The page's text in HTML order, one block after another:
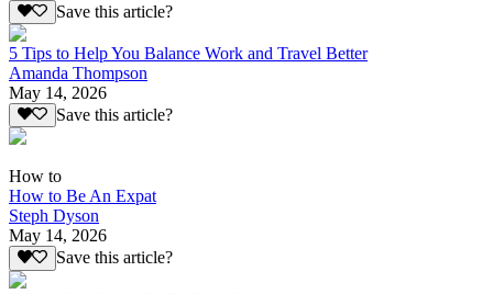
Save this article?
5 Tips to Help You Balance Work and Travel Better
Amanda Thompson
May 14, 2026
Save this article?
How to
How to Be An Expat
Steph Dyson
May 14, 2026
Save this article?